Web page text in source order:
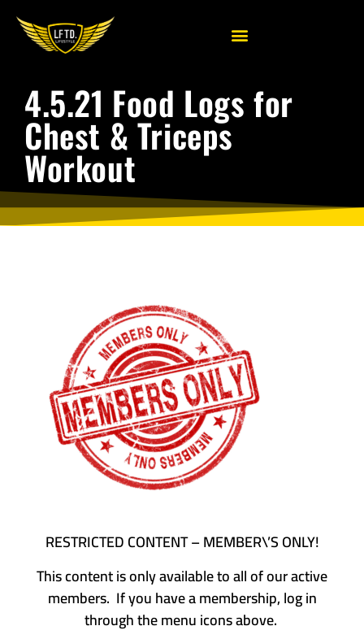
4.5.21 Food Logs for
Chest & Triceps
Workout
RESTRICTED CONTENT – MEMBER\’S ONLY!
This content is only available to all of our active
members. If you have a membership, log in
through the menu icons above.